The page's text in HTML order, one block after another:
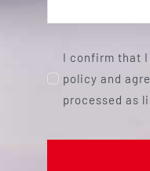
I confirm that
policy and
processed as